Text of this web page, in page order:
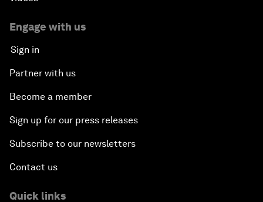
Engage with us
Sign in
Partner with us
Become a member
Sign up for our press releases
Subscribe to our newsletters
Contact us
Quick links